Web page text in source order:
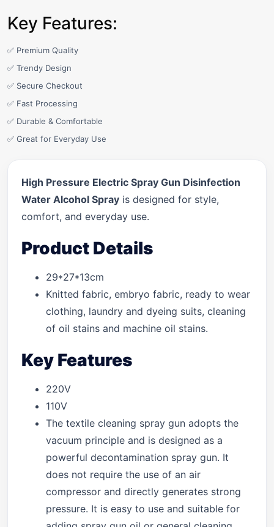
Key Features:
✅ Premium Quality
✅ Trendy Design
✅ Secure Checkout
✅ Fast Processing
✅ Durable & Comfortable
✅ Great for Everyday Use
High Pressure Electric Spray Gun Disinfection
Water Alcohol Spray is designed for style,
comfort, and everyday use.
Product Details
29*27*13cm
Knitted fabric, embryo fabric, ready to wear
clothing, laundry and dyeing suits, cleaning
of oil stains and machine oil stains.
Key Features
220V
110V
The textile cleaning spray gun adopts the
vacuum principle and is designed as a
powerful decontamination spray gun. It
does not require the use of an air
compressor and directly generates strong
pressure. It is easy to use and suitable for